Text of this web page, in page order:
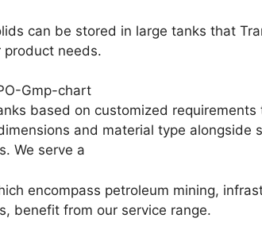
can be stored in large tanks that
product needs.
based on customized
and material type alongside
We serve a
encompass petroleum mining,
benefit from our service range.